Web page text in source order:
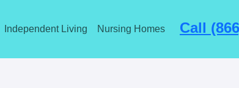
Independent Living Nursing Homes Call